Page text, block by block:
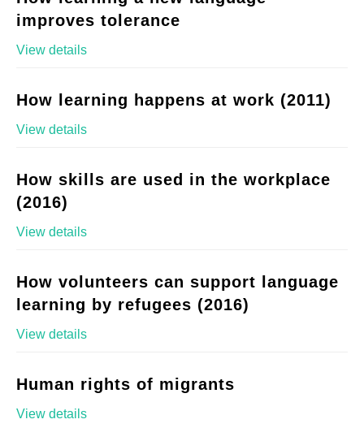
improves tolerance
View details
How learning happens at work (2011)
View details
How skills are used in the workplace
(2016)
View details
How volunteers can support language
learning by refugees (2016)
View details
Human rights of migrants
View details